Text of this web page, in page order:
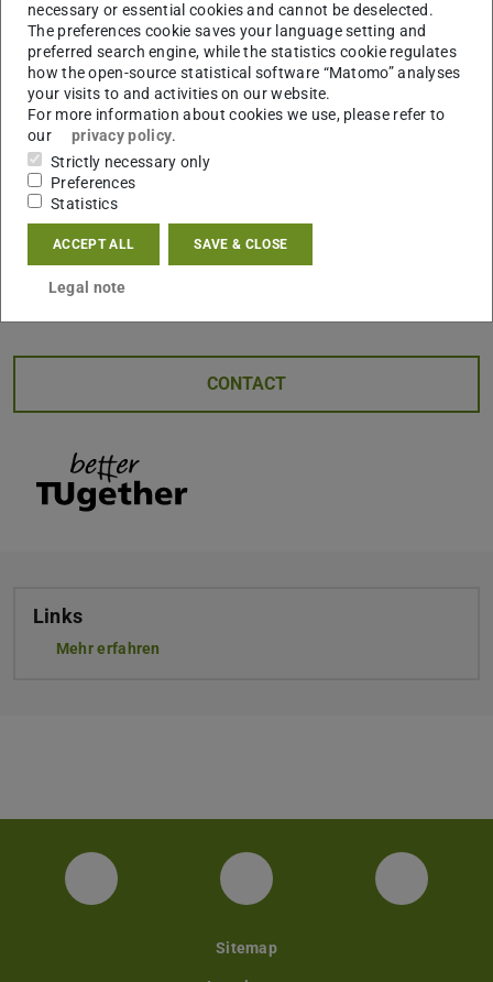
youth politics and practical work for more solidarity and
sustainability. .
GRIP also organizes exciting challenges and other
participatory events. The first challenge, “SPORT –
Moving Sustainably”, starts in mid-February. Student
teams are invited to submit ideas that promote social
change through sport or make sport more sustainable.
Our jury will select over 100 projects to be supported
with up to €5,000.
Take part and shape a sustainable
future with GRIP!
CONTACT
Links
Mehr erfahren
Facebook Instagram YouTube
Sitemap
necessary or essential cookies and cannot be deselected.
The preferences cookie saves your language setting and
preferred search engine, while the statistics cookie regulates
how the open-source statistical software “Matomo” analyses
your visits to and activities on our website.
For more information about cookies we use, please refer to
our
privacy policy.
Strictly necessary only
Preferences
Statistics
ACCEPT ALL SAVE & CLOSE
Legal note